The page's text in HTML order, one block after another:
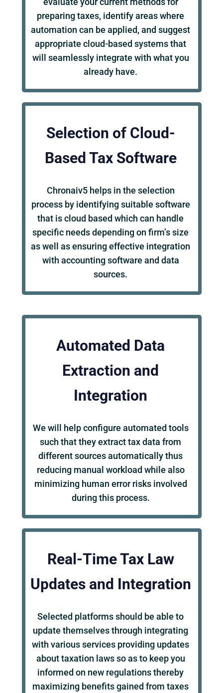
preparing taxes, identify areas where
automation can be applied, and suggest
appropriate cloud-based systems that
will seamlessly integrate with what you
already have.
Selection of Cloud-
Based Tax Software
Chronaiv5 helps in the selection
process by identifying suitable software
that is cloud based which can handle
specific needs depending on firm’s size
as well as ensuring effective integration
with accounting software and data
sources.
Automated Data
Extraction and
Integration
We will help configure automated tools
such that they extract tax data from
different sources automatically thus
reducing manual workload while also
minimizing human error risks involved
during this process.
Real-Time Tax Law
Updates and Integration
Selected platforms should be able to
update themselves through integrating
with various services providing updates
about taxation laws so as to keep you
informed on new regulations thereby
maximizing benefits gained from taxes